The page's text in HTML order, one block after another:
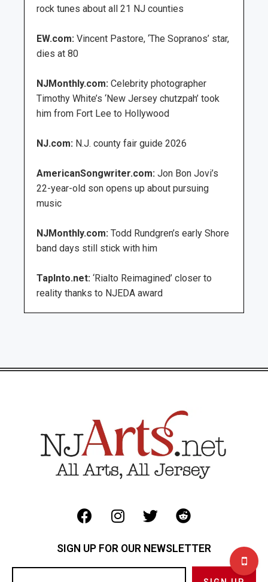
rock tunes about all 21 NJ counties
EW.com: Vincent Pastore, ‘The Sopranos’ star,
dies at 80
NJMonthly.com: Celebrity photographer
Timothy White’s ‘New Jersey chutzpah’ took
him from Fort Lee to Hollywood
NJ.com: N.J. county fair guide 2026
AmericanSongwriter.com: Jon Bon Jovi’s
22-year-old son opens up about pursuing
music
NJMonthly.com: Todd Rundgren’s early Shore
band days still stick with him
TapInto.net: ‘Rialto Reimagined’ closer to
reality thanks to NJEDA award
SIGN UP FOR OUR NEWSLETTER